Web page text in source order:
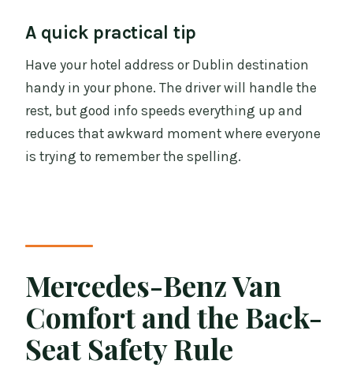
A quick practical tip
Have your hotel address or Dublin destination
handy in your phone. The driver will handle the
rest, but good info speeds everything up and
reduces that awkward moment where everyone
is trying to remember the spelling.
Mercedes-Benz Van
Comfort and the Back-
Seat Safety Rule